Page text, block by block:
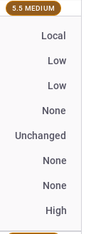
5.5 MEDIUM
Local
Low
Low
None
Unchanged
None
None
High